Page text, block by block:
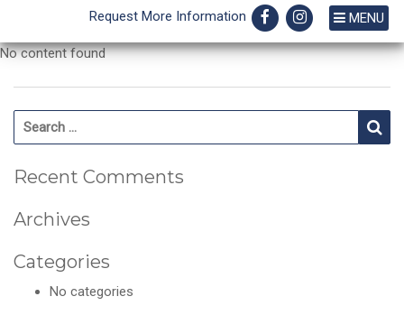
MENU
Request More Information
No content found
Search for:
Recent Comments
Archives
Categories
No categories